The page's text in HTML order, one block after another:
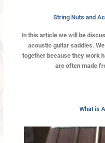
String Nuts and
In this article we will be
acoustic guitar saddles.
together because they work
are often made
What is